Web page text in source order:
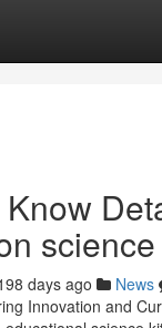
days ago News
Innovation and